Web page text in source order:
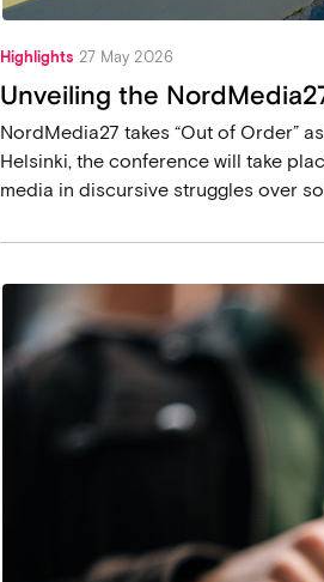
Highlights 27 May 2026
Unveiling the
NordMedia27 takes “Out of Order”
Helsinki, the conference will take
media in discursive struggles over